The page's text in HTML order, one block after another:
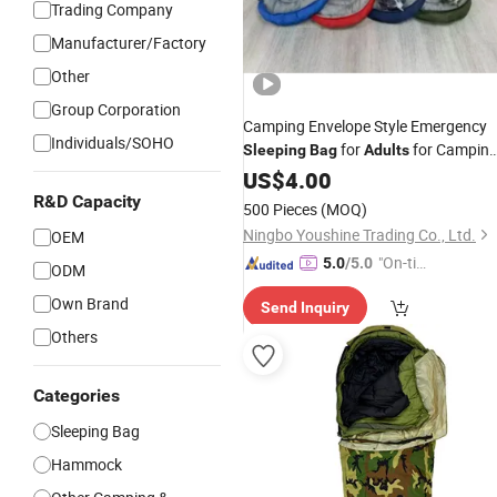
Trading Company
Manufacturer/Factory
Other
Group Corporation
Individuals/SOHO
R&D Capacity
OEM
ODM
Own Brand
Others
Categories
Sleeping Bag
Hammock
Camping Envelope Style Emergency
SleepingBagforAdultsfor Camping
and Tent
US$4.00
500 Pieces (MOQ)
Ningbo Youshine Trading Co., Ltd.
5.0/5.0 "On-tim
ry"
Send Inquiry